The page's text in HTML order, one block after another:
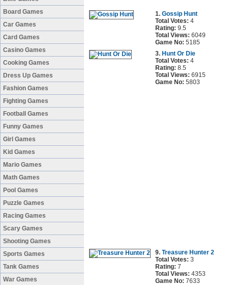
Board Games
Car Games
Card Games
Casino Games
Cooking Games
Dress Up Games
Fashion Games
Fighting Games
Football Games
Funny Games
Girl Games
Kid Games
Mario Games
Math Games
Pool Games
Puzzle Games
Racing Games
Scary Games
Shooting Games
Sports Games
Tank Games
War Games
1. Gossip Hunt
Total Votes: 4
Rating: 9.5
Total Views: 6049
Game No: 5185
3. Hunt Or Die
Total Votes: 4
Rating: 8.5
Total Views: 6915
Game No: 5803
9. Treasure Hunter 2
Total Votes: 3
Rating: 7
Total Views: 4353
Game No: 7633